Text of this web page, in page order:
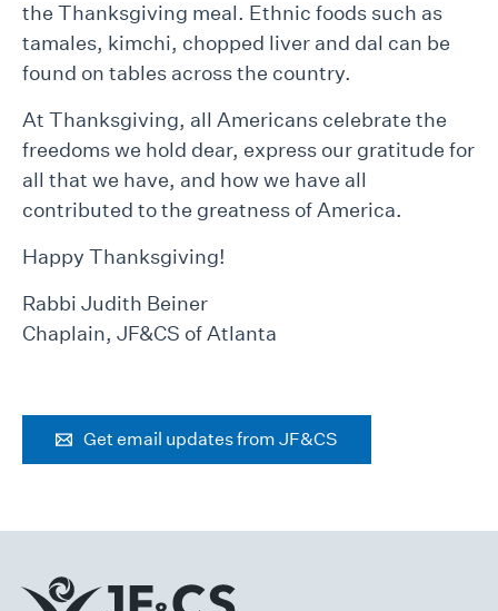
the Thanksgiving meal. Ethnic foods such as
tamales, kimchi, chopped liver and dal can be
found on tables across the country.
At Thanksgiving, all Americans celebrate the
freedoms we hold dear, express our gratitude for
all that we have, and how we have all
contributed to the greatness of America.
Happy Thanksgiving!
Rabbi Judith Beiner
Chaplain, JF&CS of Atlanta
Get email updates from JF&CS